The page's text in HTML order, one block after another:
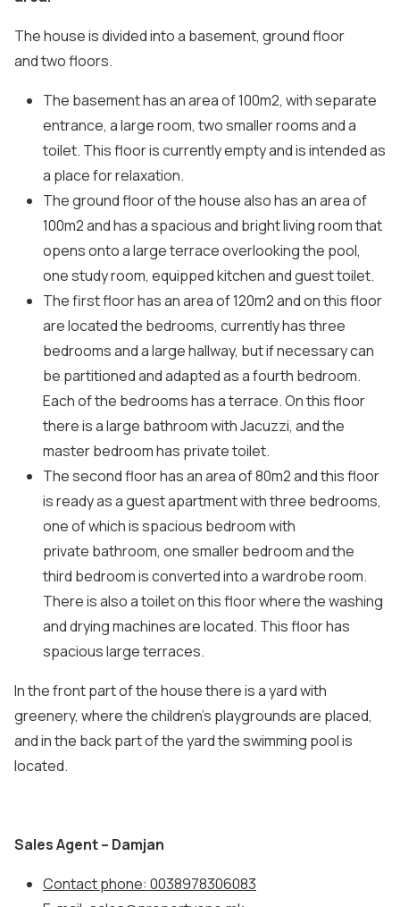
The house is divided into a basement, ground floor
and two floors.
The basement has an area of ​​100m2, with separate
entrance, a large room, two smaller rooms and a
toilet. This floor is currently empty and is intended as
a place for relaxation.
The ground floor of the house also has an area of ​​
100m2 and has a spacious and bright living room that
opens onto a large terrace overlooking the pool,
one study room, equipped kitchen and guest toilet.
The first floor has an area of ​​120m2 and on this floor
are located the bedrooms, currently has three
bedrooms and a large hallway, but if necessary can
be partitioned and adapted as a fourth bedroom.
Each of the bedrooms has a terrace. On this floor
there is a large bathroom with Jacuzzi, and the
master bedroom has private toilet.
The second floor has an area of ​​80m2 and this floor
is ready as a guest apartment with three bedrooms,
one of which is spacious bedroom with
private bathroom, one smaller bedroom and the
third bedroom is converted into a wardrobe room.
There is also a toilet on this floor where the washing
and drying machines are located. This floor has
spacious large terraces.
In the front part of the house there is a yard with
greenery, where the children’s playgrounds are placed,
and in the back part of the yard the swimming pool is
located.
Sales Agent – Damjan
Contact phone: 0038978306083